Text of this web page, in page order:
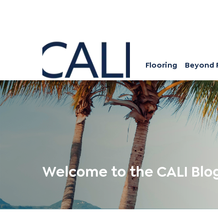
Flooring Beyond
Welcome to the CALI